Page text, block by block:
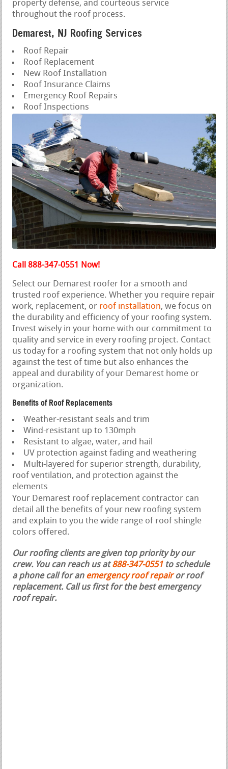
property defense, and courteous service
throughout the roof process.
Demarest, NJ Roofing Services
Roof Repair
Roof Replacement
New Roof Installation
Roof Insurance Claims
Emergency Roof Repairs
Roof Inspections
Call 888-347-0551 Now!
Select our Demarest roofer for a smooth and
trusted roof experience. Whether you require repair
work, replacement, or roof installation, we focus on
the durability and efficiency of your roofing system.
Invest wisely in your home with our commitment to
quality and service in every roofing project. Contact
us today for a roofing system that not only holds up
against the test of time but also enhances the
appeal and durability of your Demarest home or
organization.
Benefits of Roof Replacements
Weather-resistant seals and trim
Wind-resistant up to 130mph
Resistant to algae, water, and hail
UV protection against fading and weathering
Multi-layered for superior strength, durability,
roof ventilation, and protection against the
elements
Your Demarest roof replacement contractor can
detail all the benefits of your new roofing system
and explain to you the wide range of roof shingle
colors offered.
Our roofing clients are given top priority by our
crew. You can reach us at888-347-0551 to schedule
a phone call for an emergency roof repairor roof
replacement. Call us first for the best emergency
roof repair.